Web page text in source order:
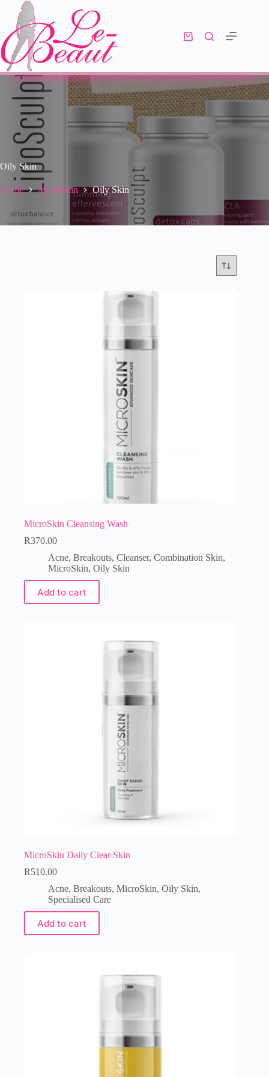
Oily Skin
Home MicroSkin Oily Skin
MicroSkin Cleansing Wash
R370.00
Acne, Breakouts, Cleanser, Combination Skin,
MicroSkin, Oily Skin
Add to cart
MicroSkin Daily Clear Skin
R510.00
Acne, Breakouts, MicroSkin, Oily Skin,
Specialised Care
Add to cart